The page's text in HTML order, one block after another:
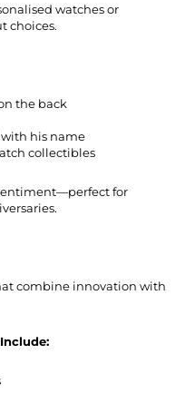
watches or
choices.
the back
his name
collectibles
for
combine innovation with